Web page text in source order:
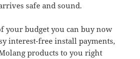
safe and sound.
your budget you can buy now
interest-free install payments,
products to you right